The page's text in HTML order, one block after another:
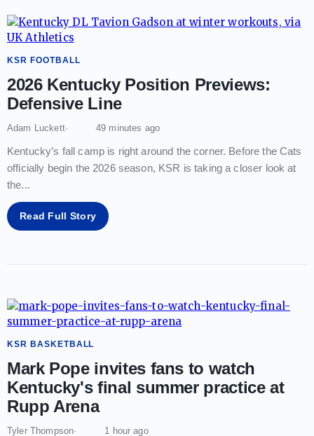
KSR FOOTBALL
2026 Kentucky Position Previews:
Defensive Line
Adam Luckett 49 minutes ago
Kentucky’s fall camp is right around the corner. Before the Cats
officially begin the 2026 season, KSR is taking a closer look at
the...
Read Full Story
KSR BASKETBALL
Mark Pope invites fans to watch
Kentucky's final summer practice at
Rupp Arena
Tyler Thompson 1 hour ago